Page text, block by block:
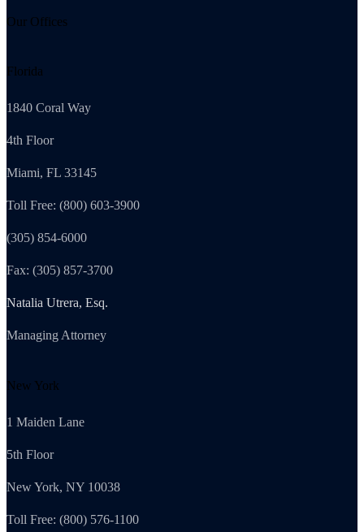
Our Offices
Florida
1840 Coral Way
4th Floor
Miami, FL 33145
Toll Free: (800) 603-3900
(305) 854-6000
Fax: (305) 857-3700
Natalia Utrera, Esq.
Managing Attorney
New York
1 Maiden Lane
5th Floor
New York, NY 10038
Toll Free: (800) 576-1100